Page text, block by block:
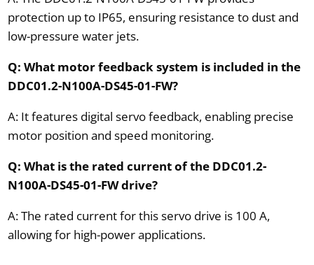
protection up to IP65, ensuring resistance to dust and
low-pressure water jets.
Q: What motor feedback system is included in the
DDC01.2-N100A-DS45-01-FW?
A: It features digital servo feedback, enabling precise
motor position and speed monitoring.
Q: What is the rated current of the DDC01.2-
N100A-DS45-01-FW drive?
A: The rated current for this servo drive is 100 A,
allowing for high-power applications.